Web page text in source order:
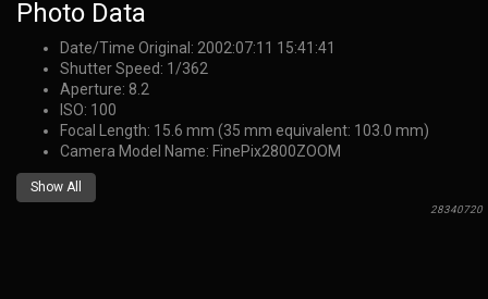
Photo Data
Date/Time Original: 2002:07:11 15:41:41
Shutter Speed: 1/362
Aperture: 8.2
ISO: 100
Focal Length: 15.6 mm (35 mm equivalent: 103.0 mm)
Camera Model Name: FinePix2800ZOOM
Show All
28340720